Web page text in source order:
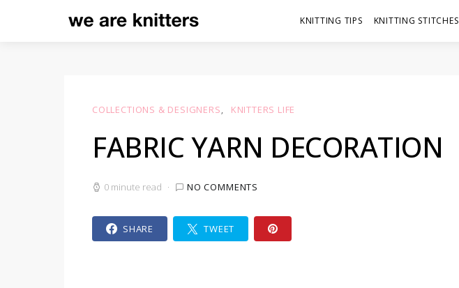
KNITTING TIPS KNITTING STITCHES
COLLECTIONS & DESIGNERS KNITTERS LIFE
FABRIC YARN DECORATION
0 minute read NO COMMENTS
SHARE TWEET